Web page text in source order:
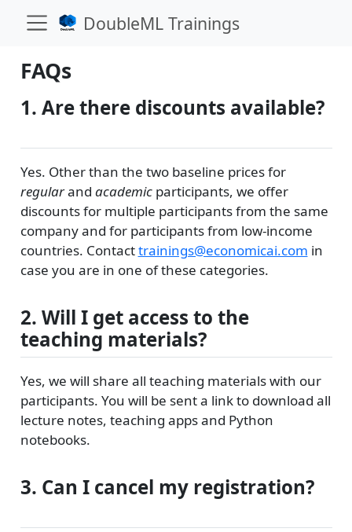
DoubleML Trainings
FAQs
1. Are there discounts available?
Yes. Other than the two baseline prices for
regularand academicparticipants, we offer
discounts for multiple participants from the same
company and for participants from low-income
countries. Contacttrainings@economicai.com in
case you are in one of these categories.
2. Will I get access to the
teaching materials?
Yes, we will share all teaching materials with our
participants. You will be sent a link to download all
lecture notes, teaching apps and Python
notebooks.
3. Can I cancel my registration?